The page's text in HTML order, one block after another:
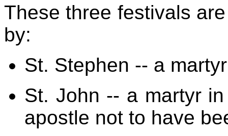
These three festivals
by:
St. Stephen -- a
St. John -- a martyr
apostle not to have